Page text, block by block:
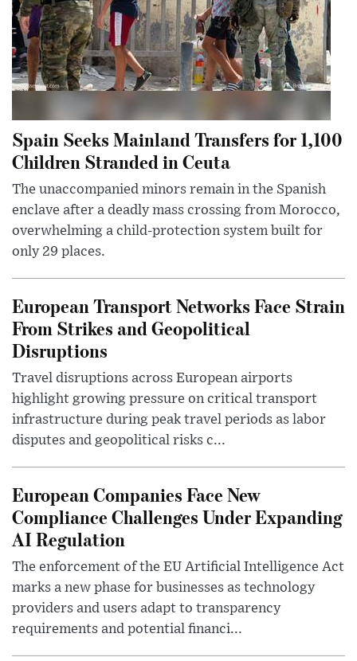
Spain Seeks Mainland Transfers for 1,100
Children Stranded in Ceuta
The unaccompanied minors remain in the Spanish
enclave after a deadly mass crossing from Morocco,
overwhelming a child-protection system built for
only 29 places.
European Transport Networks Face Strain
From Strikes and Geopolitical
Disruptions
Travel disruptions across European airports
highlight growing pressure on critical transport
infrastructure during peak travel periods as labor
disputes and geopolitical risks c...
European Companies Face New
Compliance Challenges Under Expanding
AI Regulation
The enforcement of the EU Artificial Intelligence Act
marks a new phase for businesses as technology
providers and users adapt to transparency
requirements and potential financi...